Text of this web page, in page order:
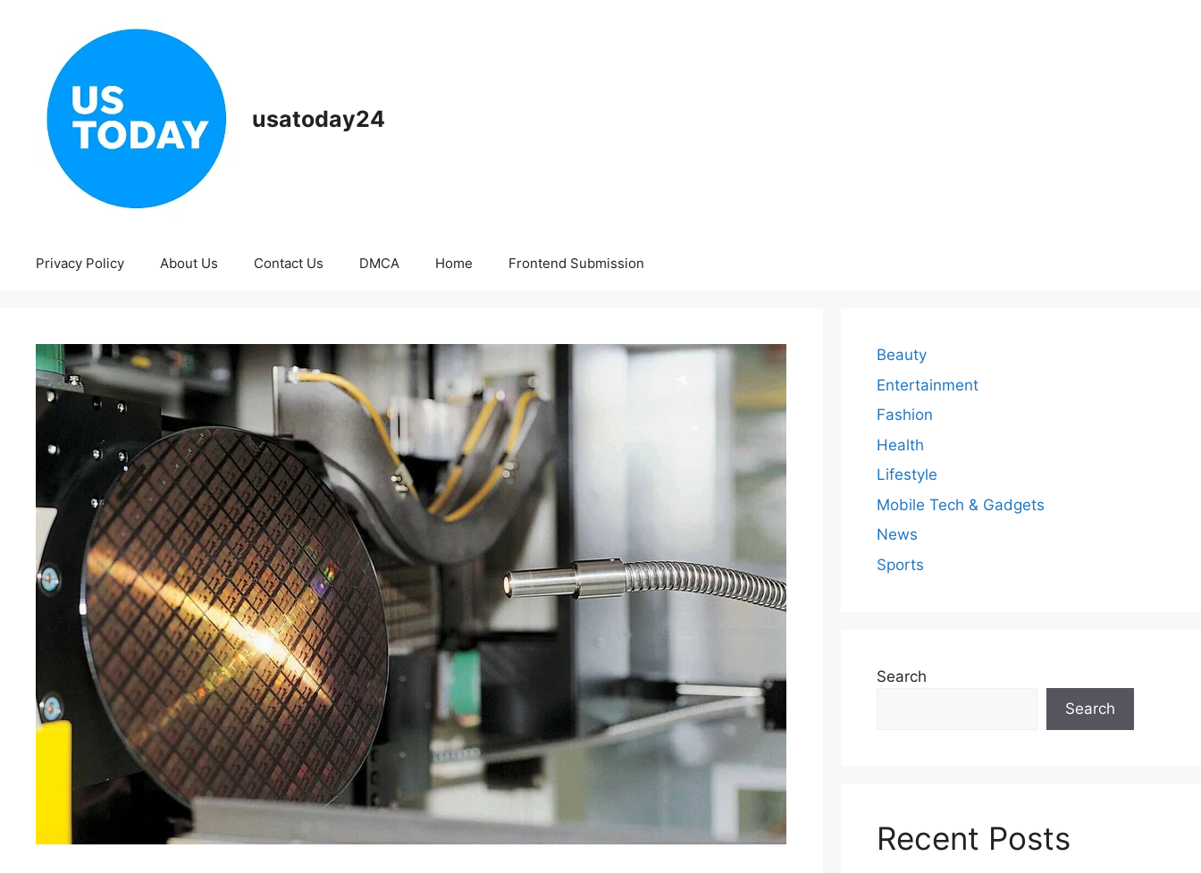
usatoday24
Privacy Policy About Us Contact Us DMCA Home Frontend Submission
Beauty
Entertainment
Fashion
Health
Lifestyle
Mobile Tech & Gadgets
News
Sports
Search
Search
Recent Posts